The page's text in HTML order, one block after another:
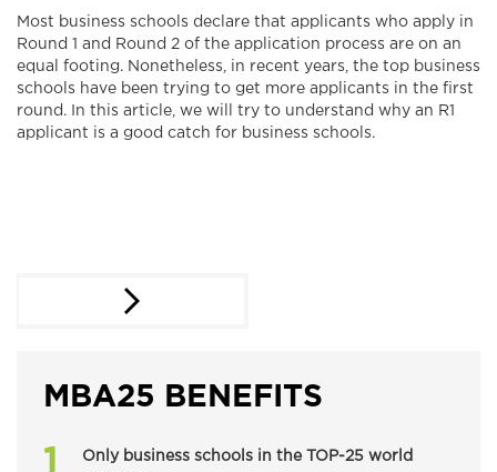
Most business schools declare that applicants who apply in
Round 1 and Round 2 of the application process are on an
equal footing. Nonetheless, in recent years, the top business
schools have been trying to get more applicants in the first
round. In this article, we will try to understand why an R1
applicant is a good catch for business schools.
MBA25 BENEFITS
Only business schools in the TOP-25 world